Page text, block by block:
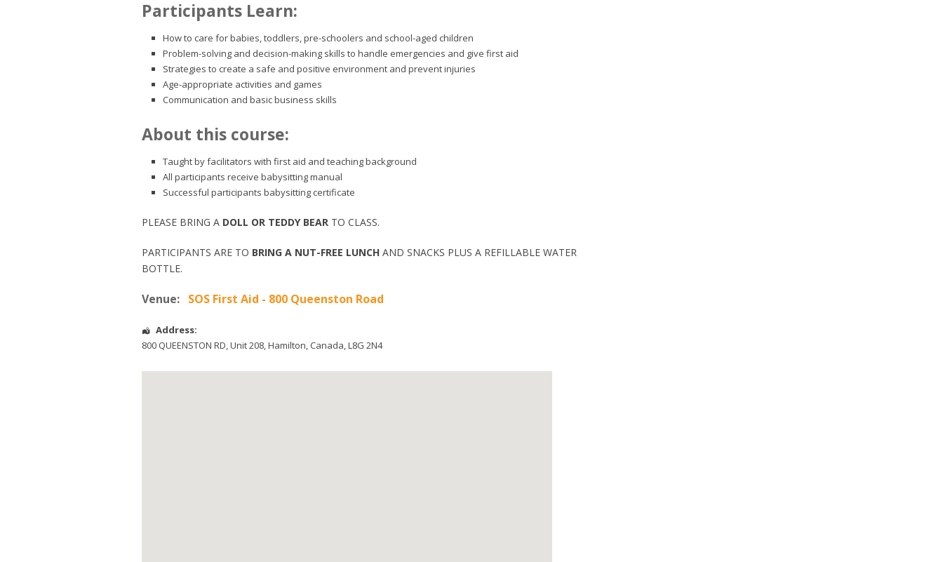
Participants Learn:
How to care for babies, toddlers, pre-schoolers and school-aged children
Problem-solving and decision-making skills to handle emergencies and give first aid
Strategies to create a safe and positive environment and prevent injuries
Age-appropriate activities and games
Communication and basic business skills
About this course:
Taught by facilitators with first aid and teaching background
All participants receive babysitting manual
Successful participants babysitting certificate
PLEASE BRING A DOLL OR TEDDY BEAR TO CLASS.
PARTICIPANTS ARE TO BRING A NUT-FREE LUNCH AND SNACKS PLUS A REFILLABLE WATER
BOTTLE.
Venue: SOS First Aid - 800 Queenston Road
Address:
800 QUEENSTON RD, Unit 208,Hamilton, Canada,L8G 2N4